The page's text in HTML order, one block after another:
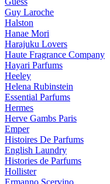
Guy Laroche
Halston
Hanae Mori
Harajuku Lovers
Haute Fragrance Company
Hayari Parfums
Heeley
Helena Rubinstein
Essential Parfums
Hermes
Herve Gambs Paris
Emper
Histoires De Parfums
English Laundry
Histories de Parfums
Hollister
Ermanno Scervino